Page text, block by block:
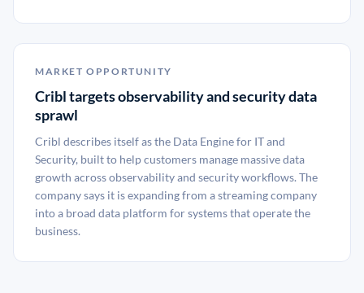
MARKET OPPORTUNITY
Cribl targets observability and security data
sprawl
Cribl describes itself as the Data Engine for IT and
Security, built to help customers manage massive data
growth across observability and security workflows. The
company says it is expanding from a streaming company
into a broad data platform for systems that operate the
business.